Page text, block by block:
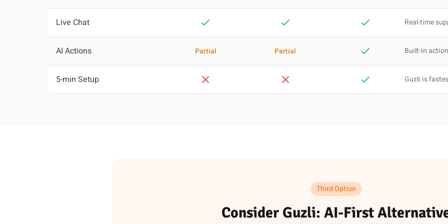
Live Chat Real-time
AI Actions Partial Partial Built-in
5-min Setup Guzli is
Third Option
Consider Guzli: AI-First